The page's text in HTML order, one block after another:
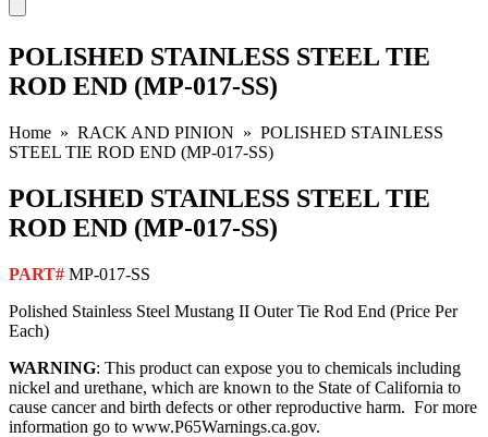
POLISHED STAINLESS STEEL TIE
ROD END (MP-017-SS)
Home » RACK AND PINION » POLISHED STAINLESS
STEEL TIE ROD END (MP-017-SS)
POLISHED STAINLESS STEEL TIE
ROD END (MP-017-SS)
PART# MP-017-SS
Polished Stainless Steel Mustang II Outer Tie Rod End (Price Per
Each)
WARNING: This product can expose you to chemicals including
nickel and urethane, which are known to the State of California to
cause cancer and birth defects or other reproductive harm. For more
information go to www.P65Warnings.ca.gov.